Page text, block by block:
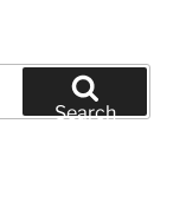
Search